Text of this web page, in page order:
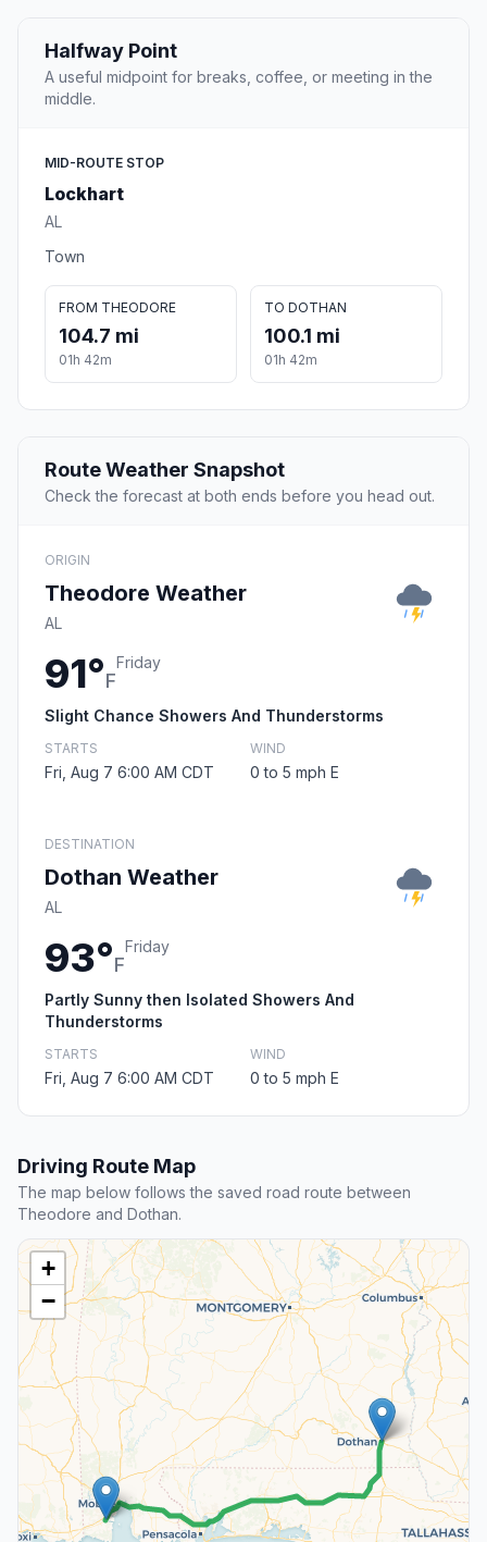
Halfway Point
A useful midpoint for breaks, coffee, or meeting in the
middle.
MID-ROUTE STOP
Lockhart
AL
Town
FROM THEODORE
104.7 mi
01h 42m
TO DOTHAN
100.1 mi
01h 42m
Route Weather Snapshot
Check the forecast at both ends before you head out.
ORIGIN
Theodore Weather
AL
91°F
Friday
Slight Chance Showers And Thunderstorms
STARTS
Fri, Aug 7 6:00 AM CDT
WIND
0 to 5 mph E
DESTINATION
Dothan Weather
AL
93°F
Friday
Partly Sunny then Isolated Showers And
Thunderstorms
STARTS
Fri, Aug 7 6:00 AM CDT
WIND
0 to 5 mph E
Driving Route Map
The map below follows the saved road route between
Theodore and Dothan.
+
−